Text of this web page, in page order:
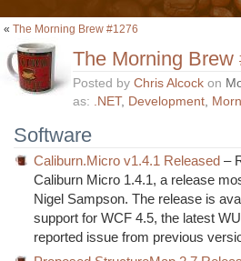
« The Morning Brew #1276
The Morning Brew
Posted by Chris Alcock on
as: .NET, Development,
Software
Caliburn.Micro v1.4.1 Released –
Caliburn Micro 1.4.1, a release
Nigel Sampson. The release is
support for WCF 4.5, the latest
reported issue from previous